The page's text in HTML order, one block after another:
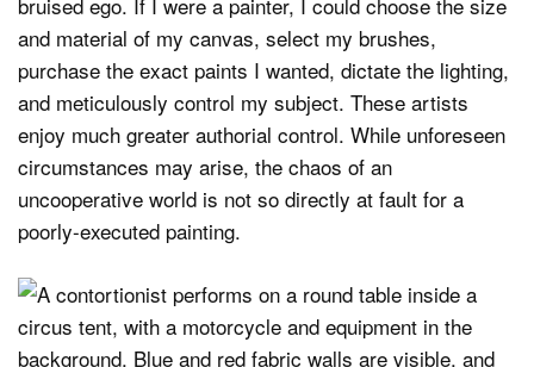
and material of my canvas, select my brushes,
purchase the exact paints I wanted, dictate the lighting,
and meticulously control my subject. These artists
enjoy much greater authorial control. While unforeseen
circumstances may arise, the chaos of an
uncooperative world is not so directly at fault for a
poorly-executed painting.